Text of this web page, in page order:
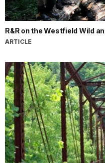
R&R on the Westfield Wild
ARTICLE